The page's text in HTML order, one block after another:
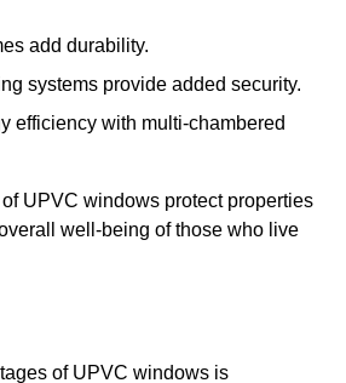
add durability.
systems provide added security.
efficiency with multi-chambered
UPVC windows protect properties
well-being of those who live
of UPVC windows is